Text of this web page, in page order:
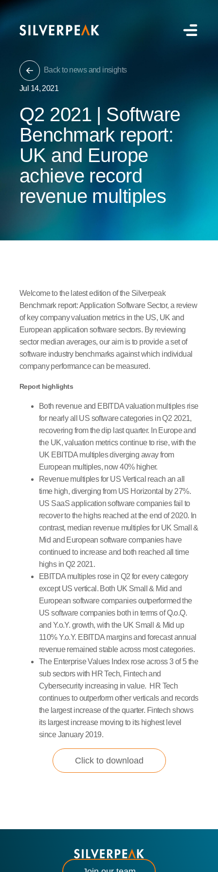
Back to news and insights
Jul 14, 2021
Q2 2021 | Software
Benchmark report:
UK and Europe
achieve record
revenue multiples
Welcome to the latest edition of the Silverpeak
Benchmark report: Application Software Sector, a review
of key company valuation metrics in the US, UK and
European application software sectors. By reviewing
sector median averages, our aim is to provide a set of
software industry benchmarks against which individual
company performance can be measured.
Report highlights
Both revenue and EBITDA valuation multiples rise
for nearly all US software categories in Q2 2021,
recovering from the dip last quarter. In Europe and
the UK, valuation metrics continue to rise, with the
UK EBITDA multiples diverging away from
European multiples, now 40% higher.
Revenue multiples for US Vertical reach an all
time high, diverging from US Horizontal by 27%.
US SaaS application software companies fail to
recover to the highs reached at the end of 2020. In
contrast, median revenue multiples for UK Small &
Mid and European software companies have
continued to increase and both reached all time
highs in Q2 2021.
EBITDA multiples rose in Q2 for every category
except US vertical. Both UK Small & Mid and
European software companies outperformed the
US software companies both in terms of Q.o.Q.
and Y.o.Y. growth, with the UK Small & Mid up
110% Y.o.Y. EBITDA margins and forecast annual
revenue remained stable across most categories.
The Enterprise Values Index rose across 3 of 5 the
sub sectors with HR Tech, Fintech and
Cybersecurity increasing in value. HR Tech
continues to outperform other verticals and records
the largest increase of the quarter. Fintech shows
its largest increase moving to its highest level
since January 2019.
Click to download